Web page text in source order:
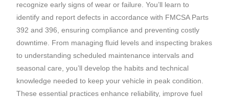
recognize early signs of wear or failure. You’ll learn to
identify and report defects in accordance with FMCSA Parts
392 and 396, ensuring compliance and preventing costly
downtime. From managing fluid levels and inspecting brakes
to understanding scheduled maintenance intervals and
seasonal care, you’ll develop the habits and technical
knowledge needed to keep your vehicle in peak condition.
These essential practices enhance reliability, improve fuel